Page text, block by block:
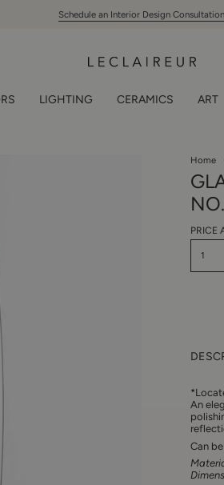
Schedule an Interior Design Consultation
LIGHTING CERAMICS ART
Home
PRICE
1
*
An
Can